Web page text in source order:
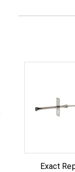
Exact